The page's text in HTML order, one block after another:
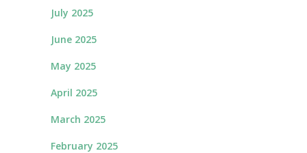
July 2025
June 2025
May 2025
April 2025
March 2025
February 2025